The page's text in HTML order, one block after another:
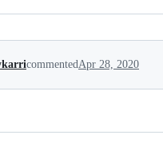
commentedApr 28, 2020